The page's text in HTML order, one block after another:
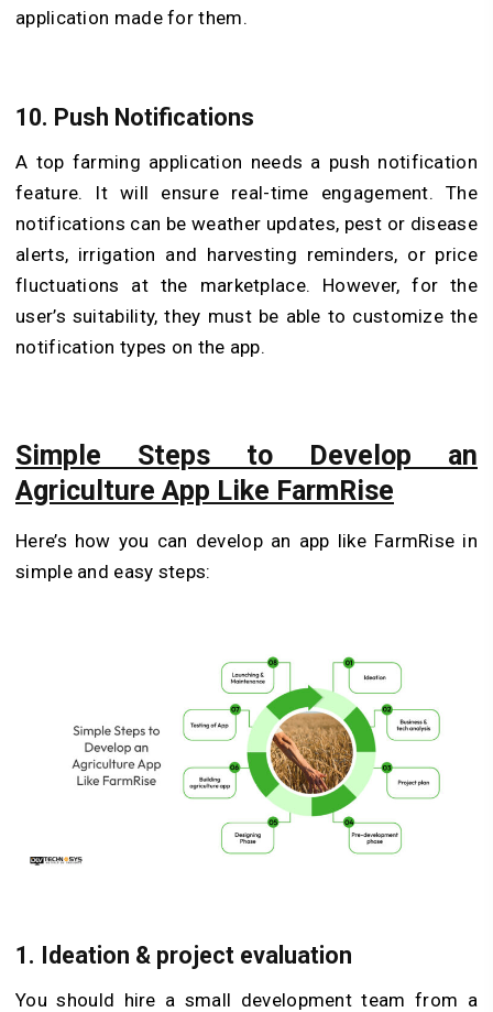
application made for them.
10. Push Notifications
A top farming application needs a push notification
feature. It will ensure real-time engagement. The
notifications can be weather updates, pest or disease
alerts, irrigation and harvesting reminders, or price
fluctuations at the marketplace. However, for the
user’s suitability, they must be able to customize the
notification types on the app.
Simple Steps to Develop an
Agriculture App Like FarmRise
Here’s how you can develop an app like FarmRise in
simple and easy steps:
1. Ideation & project evaluation
You should hire a small development team from a